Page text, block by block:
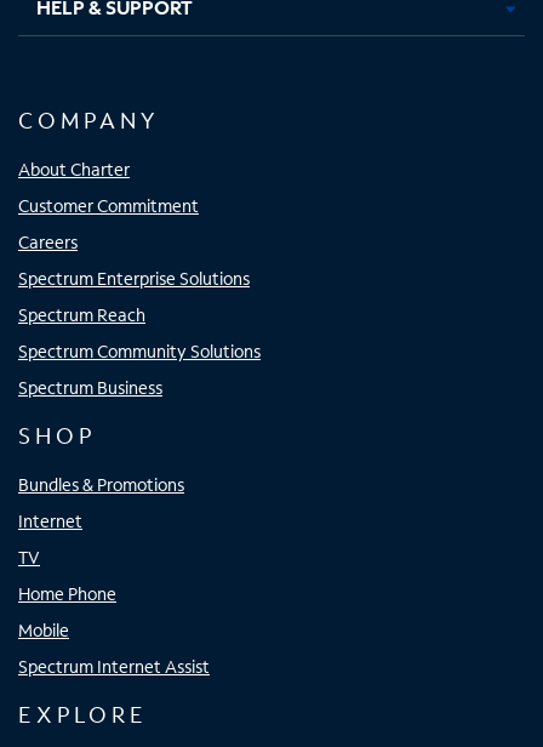
HELP & SUPPORT
COMPANY
About Charter
Customer Commitment
Careers
Spectrum Enterprise Solutions
Spectrum Reach
Spectrum Community Solutions
Spectrum Business
SHOP
Bundles & Promotions
Internet
TV
Home Phone
Mobile
Spectrum Internet Assist
EXPLORE